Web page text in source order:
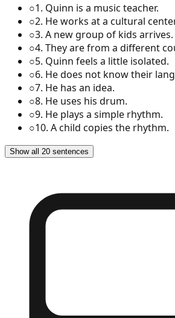
○1. Quinn is a music teacher.
○2. He works at a cultural
○3. A new group of kids arrives.
○4. They are from a different
○5. Quinn feels a little isolated.
○6. He does not know their
○7. He has an idea.
○8. He uses his drum.
○9. He plays a simple rhythm.
○10. A child copies the rhythm.
Show all 20 sentences